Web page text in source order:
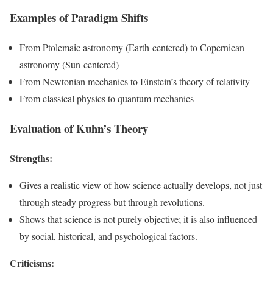
Examples of Paradigm Shifts
From Ptolemaic astronomy (Earth-centered) to Copernican
astronomy (Sun-centered)
From Newtonian mechanics to Einstein’s theory of relativity
From classical physics to quantum mechanics
Evaluation of Kuhn’s Theory
Strengths:
Gives a realistic view of how science actually develops, not just
through steady progress but through revolutions.
Shows that science is not purely objective; it is also influenced
by social, historical, and psychological factors.
Criticisms: